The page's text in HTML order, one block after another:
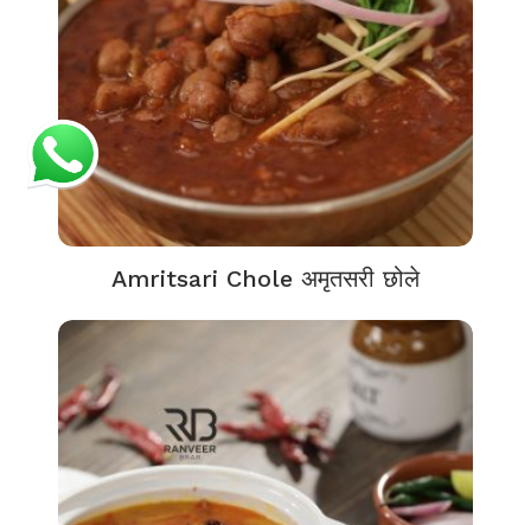
Amritsari Chole अमृतसरी छोले